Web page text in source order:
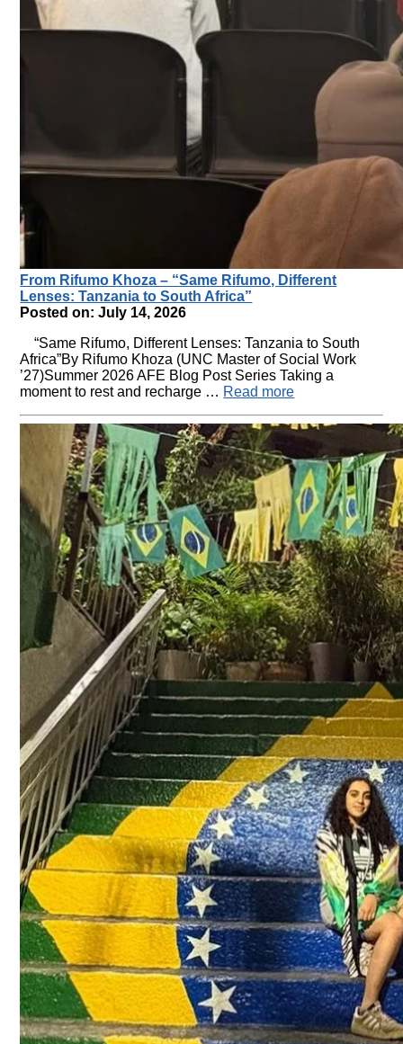
From Rifumo Khoza – “Same Rifumo, Different
Lenses: Tanzania to South Africa”
Posted on: July 14, 2026
“Same Rifumo, Different Lenses: Tanzania to South
Africa”By Rifumo Khoza (UNC Master of Social Work
’27)Summer 2026 AFE Blog Post Series Taking a
moment to rest and recharge … Read more